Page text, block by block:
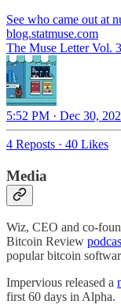
See who came out at
blog.statmuse.com
The Muse Letter Vol.
5:52 PM · Dec 30,
4 Reposts · 40 Likes
Media
Wiz, CEO and co-
Bitcoin Review
popular bitcoin
Impervious released a
first 60 days in Alpha.